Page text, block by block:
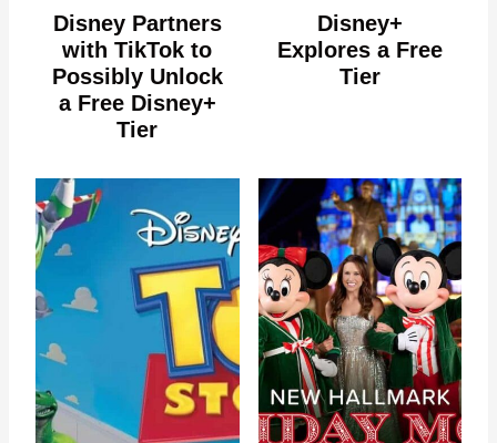
Disney Partners
with TikTok to
Possibly Unlock
a Free Disney+
Tier
Disney+
Explores a Free
Tier